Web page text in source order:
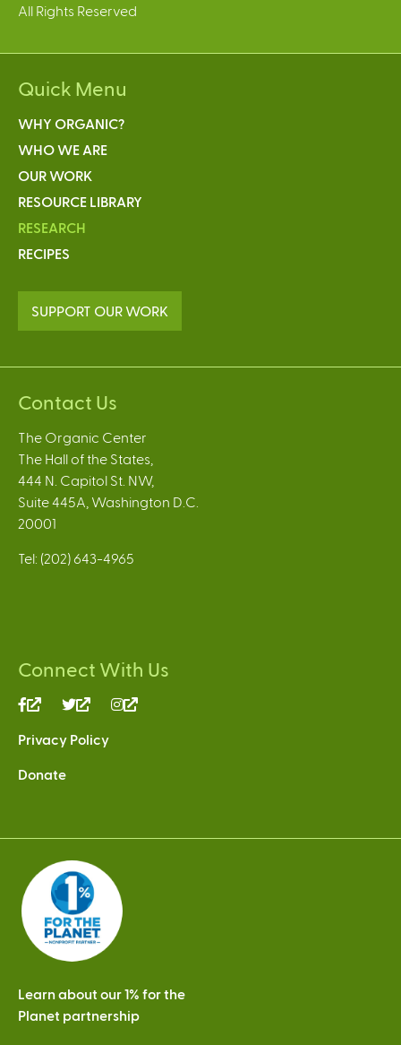
All Rights Reserved
Quick Menu
WHY ORGANIC?
WHO WE ARE
OUR WORK
RESOURCE LIBRARY
RESEARCH
RECIPES
SUPPORT OUR WORK
Contact Us
The Organic Center
The Hall of the States,
444 N. Capitol St. NW,
Suite 445A, Washington D.C.
20001
Tel: (202) 643-4965
Connect With Us
(link
external)
(link
external)
Privacy Policy
Donate
Learn about our 1% for the
Planet partnership